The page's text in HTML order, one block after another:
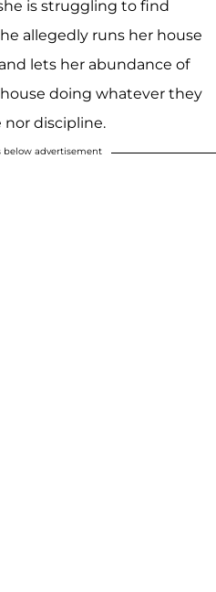
is struggling to find
allegedly runs her house
lets her abundance of
doing whatever they
discipline.
advertisement